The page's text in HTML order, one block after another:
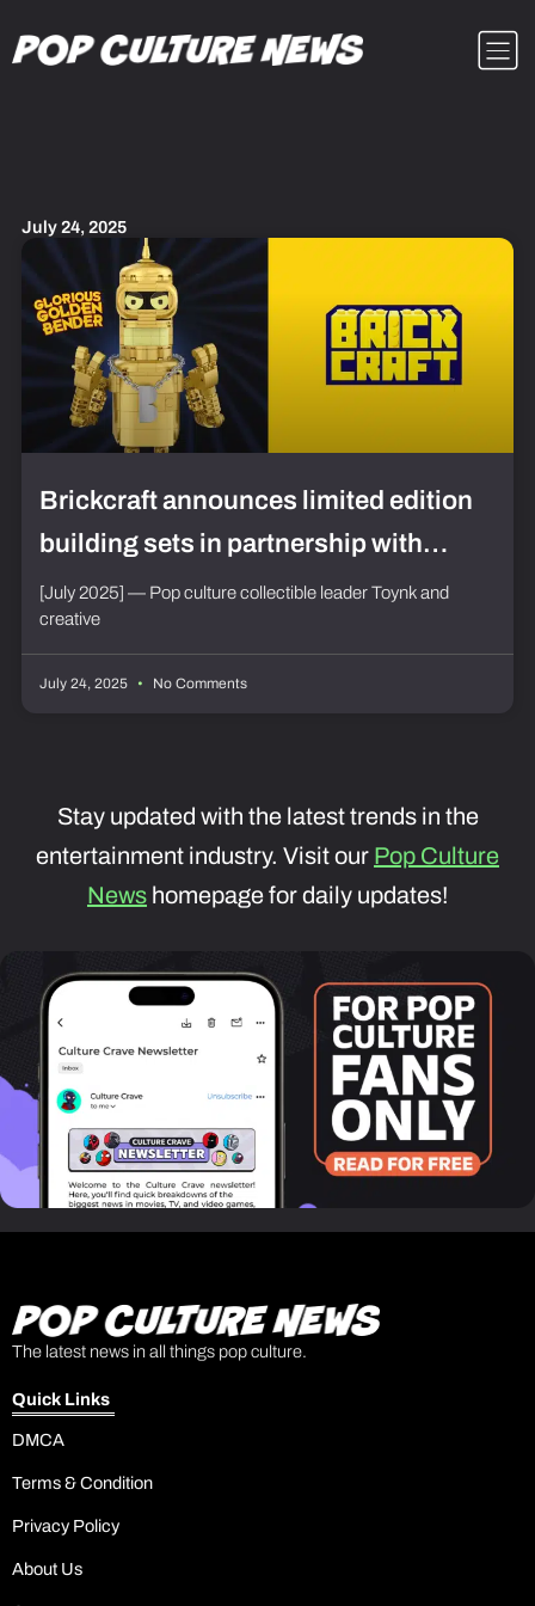
content
Menu
July 24, 2025
Brickcraft announces limited edition
building sets in partnership with
Futurama and Poppy Playtime at
SDCC 2025
[July 2025] — Pop culture collectible leader Toynk and
creative
July 24, 2025 No Comments
Stay updated with the latest trends in the
entertainment industry. Visit our Pop Culture
News homepage for daily updates!
The latest news in all things pop culture.
Quick Links
DMCA
Terms & Condition
Privacy Policy
About Us